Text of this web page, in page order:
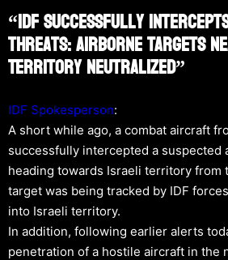
“IDF Successfully
Threats: Airborne Targets
Territory Neutralized”
IDF Spokesperson:
A short while ago, a combat aircraft
successfully intercepted a suspected
heading towards Israeli territory from
target was being tracked by IDF
into Israeli territory.
In addition, following earlier alerts
penetration of a hostile aircraft in the